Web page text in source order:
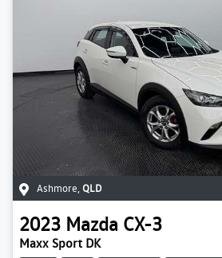
Ashmore, QLD
2023 Mazda CX-3
Maxx Sport DK